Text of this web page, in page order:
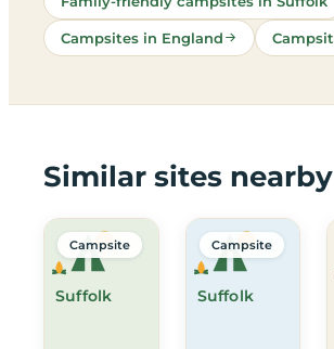
Campsites in England
Similar sites nearby
Suffolk
Campsite
Suffolk
Campsite